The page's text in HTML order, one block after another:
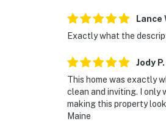
Lance
Exactly what the
Jody P.
This home was exactly
clean and inviting. I only
making this property
Maine